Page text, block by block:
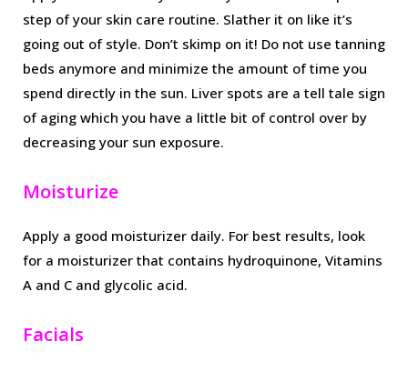
step of your skin care routine. Slather it on like it’s
going out of style. Don’t skimp on it! Do not use tanning
beds anymore and minimize the amount of time you
spend directly in the sun. Liver spots are a tell tale sign
of aging which you have a little bit of control over by
decreasing your sun exposure.
Moisturize
Apply a good moisturizer daily. For best results, look
for a moisturizer that contains hydroquinone, Vitamins
A and C and glycolic acid.
Facials